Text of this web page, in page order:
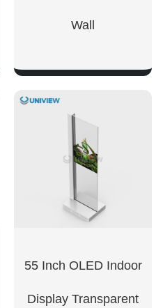
Wall
SHOW NOW
55 Inch OLED Indoor
Display Transparent